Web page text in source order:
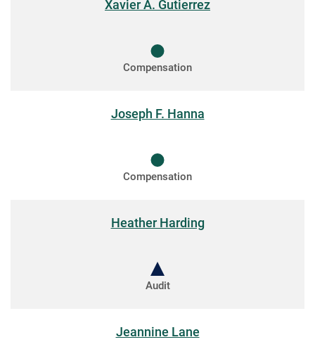
Xavier A. Gutierrez
Compensation
Joseph F. Hanna
Compensation
Heather Harding
Audit
Jeannine Lane